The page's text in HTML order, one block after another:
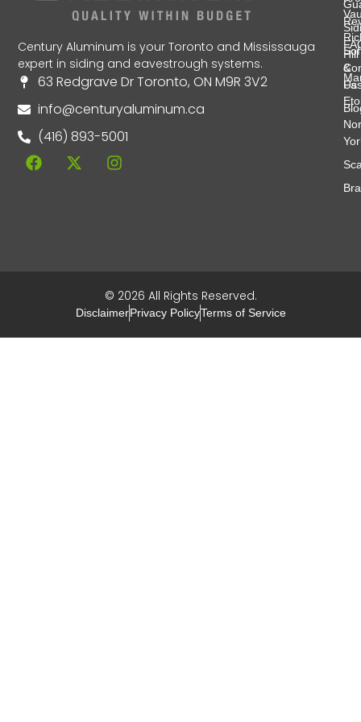
Century Aluminum is your Toronto and Mississauga
expert in siding and eavestrough systems.
63 Redgrave Dr Toronto, ON M9R 3V2
info@centuryaluminum.ca
(416) 893-5001
&
Hill
Us
© 2026 All Rights Reserved.
DisclaimerPrivacy PolicyTerms of Service